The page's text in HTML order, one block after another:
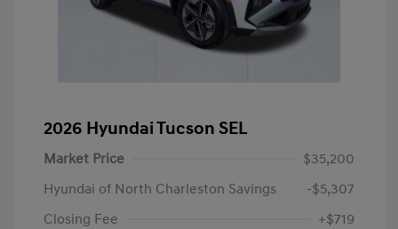
2026 Hyundai Tucson SEL
Market Price
$35,200
Hyundai of North Charleston Savings
-$5,307
Closing Fee
+$719